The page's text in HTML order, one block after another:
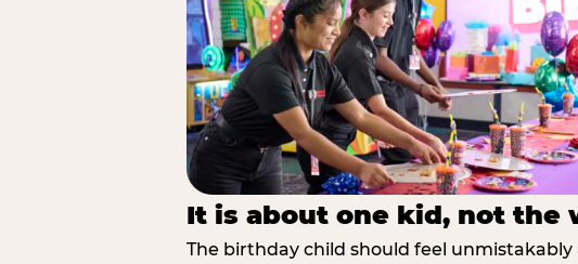
It is about one kid, not the
The birthday child should feel